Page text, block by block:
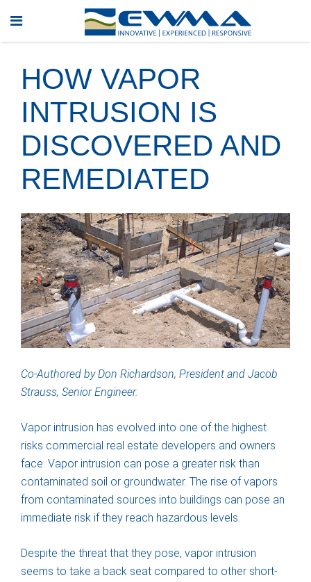
HOW VAPOR
INTRUSION IS
DISCOVERED AND
REMEDIATED
Co-Authored by Don Richardson, President and Jacob
Strauss, Senior Engineer.
Vapor intrusion has evolved into one of the highest
risks commercial real estate developers and owners
face. Vapor intrusion can pose a greater risk than
contaminated soil or groundwater. The rise of vapors
from contaminated sources into buildings can pose an
immediate risk if they reach hazardous levels.
Despite the threat that they pose, vapor intrusion
seems to take a back seat compared to other short-